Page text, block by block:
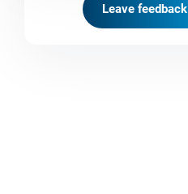
Leave feedback